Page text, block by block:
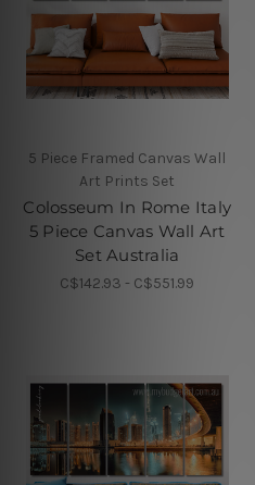
5 Piece Framed Canvas Wall
Art Prints Set
Colosseum In Rome Italy
5 Piece Canvas Wall Art
Set Australia
C$142.93 - C$551.99